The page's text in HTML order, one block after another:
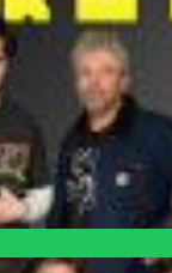
yet its